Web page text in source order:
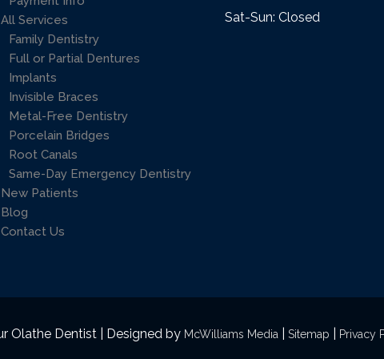
All Services
Family Dentistry
Full or Partial Dentures
Implants
Invisible Braces
Metal-Free Dentistry
Porcelain Bridges
Root Canals
Same-Day Emergency Dentistry
New Patients
Blog
Contact Us
Sat-Sun: Closed
Olathe Dentist | Designed by McWilliams Media Sitemap Privacy